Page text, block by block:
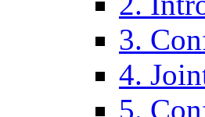
3.
4.
5.